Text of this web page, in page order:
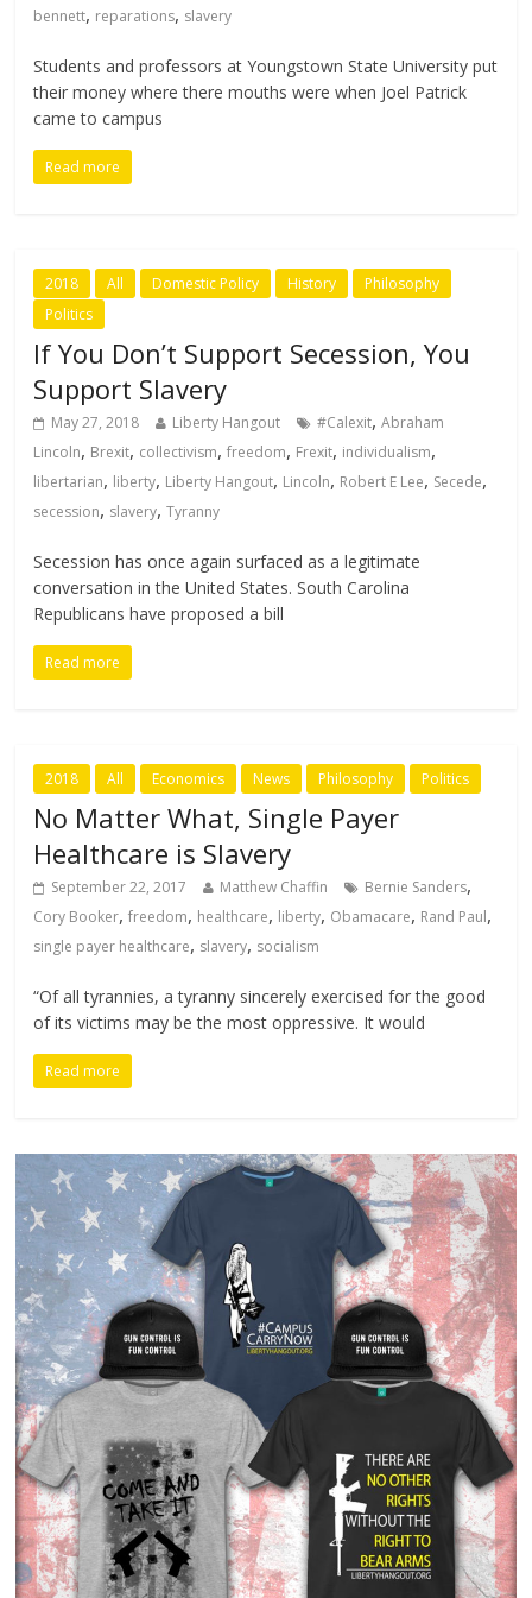
bennett, reparations, slavery
Students and professors at Youngstown State University put
their money where there mouths were when Joel Patrick
came to campus
Read more
2018 All Domestic Policy History
Philosophy
Politics
If You Don’t Support Secession, You
Support Slavery
May 27, 2018 Liberty Hangout #Calexit,Abraham
Lincoln, Brexit, collectivism,freedom, Frexit, individualism,
libertarian, liberty, Liberty Hangout, Lincoln, Robert E Lee, Secede,
secession, slavery,Tyranny
Secession has once again surfaced as a legitimate
conversation in the United States. South Carolina
Republicans have proposed a bill
Read more
2018 All Economics News Philosophy Politics
No Matter What, Single Payer
Healthcare is Slavery
September 22, 2017 Matthew Chaffin Bernie Sanders,
Cory Booker,freedom, healthcare, liberty, Obamacare, Rand Paul,
single payer healthcare, slavery, socialism
“Of all tyrannies, a tyranny sincerely exercised for the good
of its victims may be the most oppressive. It would
Read more